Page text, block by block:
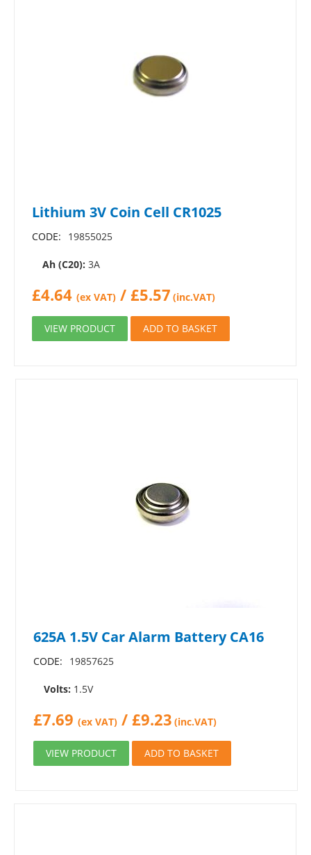
Lithium 3V Coin Cell CR1025
CODE: 19855025
Ah (C20): 3A
£4.64 (ex VAT) / £5.57 (inc.VAT)
VIEW PRODUCT ADD TO BASKET
625A 1.5V Car Alarm Battery CA16
CODE: 19857625
Volts: 1.5V
£7.69 (ex VAT) /£9.23 (inc.VAT)
VIEW PRODUCT ADD TO BASKET